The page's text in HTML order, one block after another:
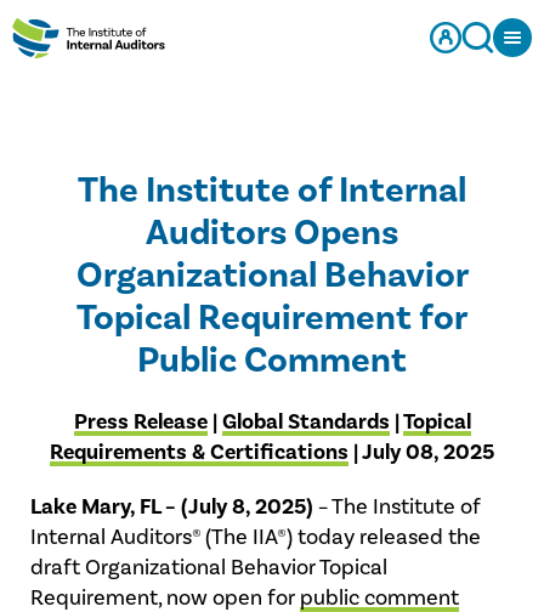
The Institute of Internal
Auditors Opens
Organizational Behavior
Topical Requirement for
Public Comment
Press Release|Global Standards |Topical
Requirements & Certifications | July 08, 2025
Lake Mary, FL – (July 8, 2025) – The Institute of
Internal Auditors® (The IIA®) today released the
draft Organizational Behavior Topical
Requirement, now open for public comment